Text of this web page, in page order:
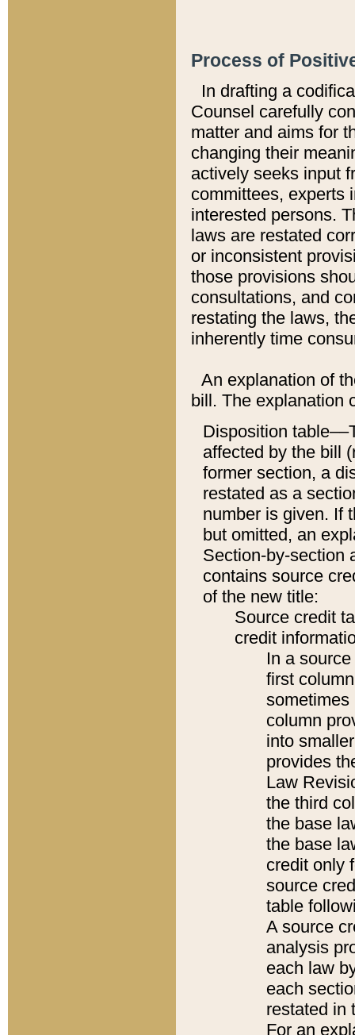
Process of
In drafting a
Counsel carefully
matter and aims for
changing their
actively seeks input
committees, experts
interested persons.
laws are restated
or inconsistent
those provisions
consultations, and
restating the laws,
inherently time
An explanation of
bill. The explanation
Disposition
affected by the bill
former section, a
restated as a
number is given. If
but omitted, an
Section-by-section
contains source
of the new title:
Source credit
credit
In a
first
sometimes
column
into
provides
Law
the third
the base
the base
credit only
source
table
A source
analysis
each law
each
restated in
For an